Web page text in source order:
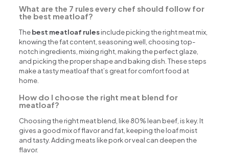
What are the 7 rules every chef should follow for
the best meatloaf?
Thebest meatloaf rulesinclude picking the right meat mix,
knowing the fat content, seasoning well, choosing top-
notch ingredients, mixing right, making the perfect glaze,
and picking the proper shape and baking dish. These steps
make a tasty meatloaf that’s great for comfort food at
home.
How do I choose the right meat blend for
meatloaf?
Choosing the right meat blend, like 80% lean beef, is key. It
gives a good mix of flavor and fat, keeping the loaf moist
and tasty. Adding meats like pork or veal can deepen the
flavor.